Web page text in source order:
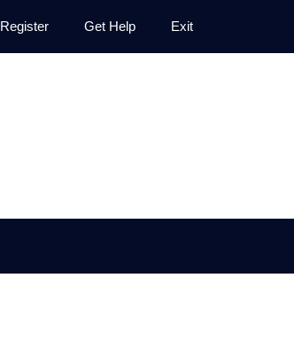
Register Get Help Exit